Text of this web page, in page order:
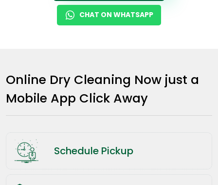
CHAT ON WHATSAPP
Online Dry Cleaning Now just a
Mobile App Click Away
Schedule Pickup